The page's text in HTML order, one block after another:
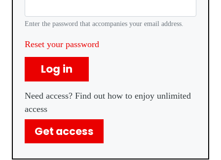
Enter the password that accompanies your email address.
Reset your password
Log in
Need access? Find out how to enjoy unlimited
access
Get access